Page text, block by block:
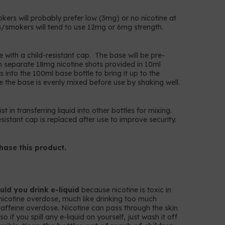
will probably prefer low (3mg) or no nicotine at
will tend to use 12mg or 6mg strength.
with a child-resistant cap. The base will be pre-
18mg nicotine shots provided in 10ml
into the 100ml base bottle to bring it up to the
the base is evenly mixed before use by shaking well.
in transferring liquid into other bottles for mixing.
cap is replaced after use to improve security.
this product.
you drink e-liquid because nicotine is toxic in
overdose, much like drinking too much
overdose. Nicotine can pass through the skin
if you spill any e-liquid on yourself, just wash it off